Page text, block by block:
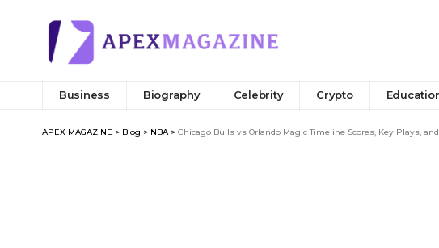
Business Biography Celebrity Crypto
APEX MAGAZINE > Blog > NBA> Chicago Bulls vs Orlando Magic Timeline Scores, Key Plays,